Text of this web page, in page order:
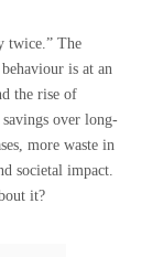
twice.” The
is at an
the rise of
savings over long-
more waste in
societal impact.
it?